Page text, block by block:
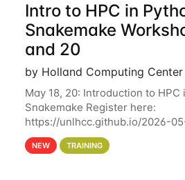
Intro to HPC in
Snakemake
and 20
by Holland Computing Center
May 18, 20: Introduction to HPC
Snakemake Register here:
https://unlhcc.github.io/2026-
tutorial focuses on using Python
performance computing
NEW TRAINING